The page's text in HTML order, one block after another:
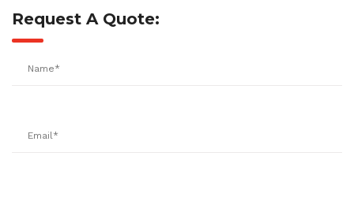
Request A Quote: